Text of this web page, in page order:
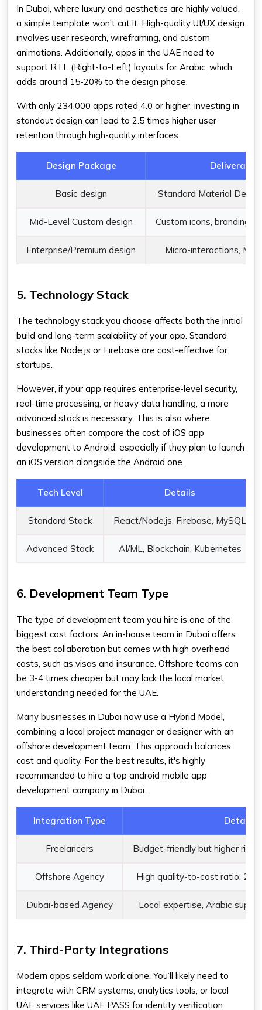
In Dubai, where luxury and aesthetics are highly valued,
a simple template won’t cut it. High-quality UI/UX design
involves user research, wireframing, and custom
animations. Additionally, apps in the UAE need to
support RTL (Right-to-Left) layouts for Arabic, which
adds around 15-20% to the design phase.
With only 234,000 apps rated 4.0 or higher, investing in
standout design can lead to 2.5 times higher user
retention through high-quality interfaces.
Design Package
Basic design Standard Material
Mid-Level Custom design Custom icons, branding,
Enterprise/Premium design Micro-interactions,
5. Technology Stack
The technology stack you choose affects both the initial
build and long-term scalability of your app. Standard
stacks like Node.js or Firebase are cost-effective for
startups.
However, if your app requires enterprise-level security,
real-time processing, or heavy data handling, a more
advanced stack is necessary. This is also where
businesses often compare the cost of iOS app
development to Android, especially if they plan to launch
an iOS version alongside the Android one.
Tech Level Details
Standard Stack React/Node.js, Firebase, MySQL
Advanced Stack AI/ML, Blockchain, Kubernetes
6. Development Team Type
The type of development team you hire is one of the
biggest cost factors. An in-house team in Dubai offers
the best collaboration but comes with high overhead
costs, such as visas and insurance. Offshore teams can
be 3-4 times cheaper but may lack the local market
understanding needed for the UAE.
Many businesses in Dubai now use a Hybrid Model,
combining a local project manager or designer with an
offshore development team. This approach balances
cost and quality. For the best results, it's highly
recommended to hire a top android mobile app
development company in Dubai.
Integration Type Details
Freelancers Budget-friendly but higher risk
Offshore Agency High quality-to-cost ratio; 24/
Dubai-based Agency Local expertise, Arabic
7. Third-Party Integrations
Modern apps seldom work alone. You’ll likely need to
integrate with CRM systems, analytics tools, or local
UAE services like UAE PASS for identity verification.